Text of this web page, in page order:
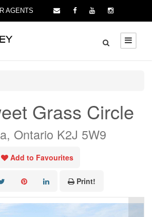
AGENTS
Grass Circle
Ontario K2J 5W9
Add to Favourites
Print!